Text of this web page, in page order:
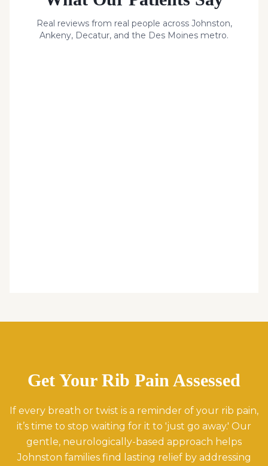
Real reviews from real people across Johnston,
Ankeny, Decatur, and the Des Moines metro.
Get Your Rib Pain Assessed
If every breath or twist is a reminder of your rib pain,
it’s time to stop waiting for it to 'just go away.' Our
gentle, neurologically-based approach helps
Johnston families find lasting relief by addressing